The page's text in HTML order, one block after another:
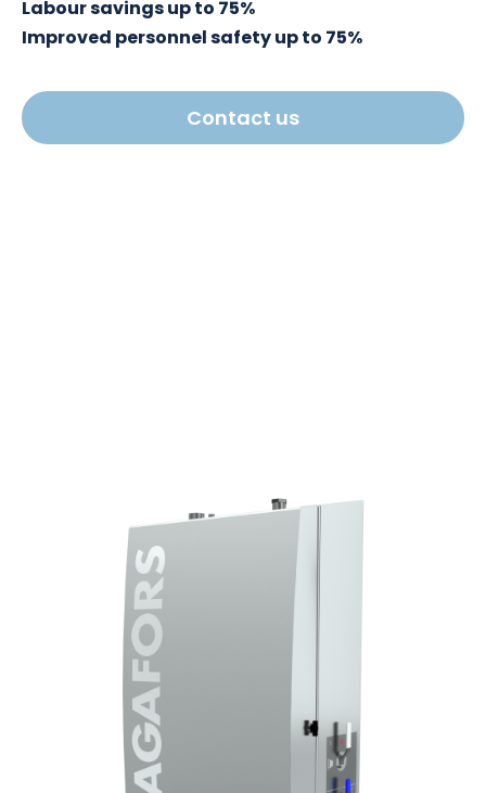
Labour savings up to 75%
Improved personnel safety up to 75%
Contact us